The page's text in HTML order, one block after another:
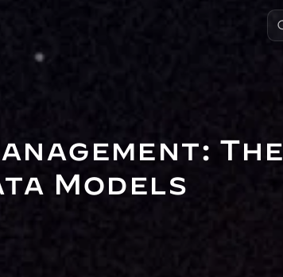
The
Models